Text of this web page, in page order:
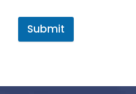
Submit